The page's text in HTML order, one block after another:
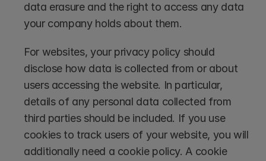
data erasure and the right to access any data
your company holds about them.
For websites, your privacy policy should
disclose how data is collected from or about
users accessing the website. In particular,
details of any personal data collected from
third parties should be included. If you use
cookies to track users of your website, you will
additionally need a cookie policy. A cookie